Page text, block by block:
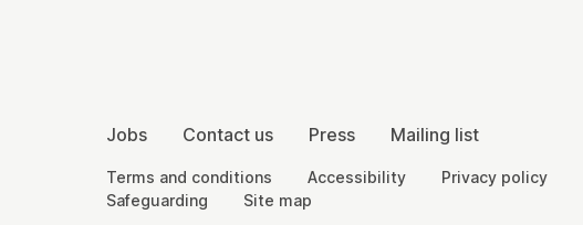
More Site Pages
Jobs Contact us Press Mailing list
Legal Pages
Terms and conditions Accessibility Privacy policy
Safeguarding
Site map